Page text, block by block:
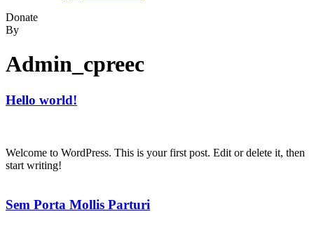
Donate
By
Admin_cpreec
Hello world!
Welcome to WordPress. This is your first post. Edit or delete it, then
start writing!
Sem Porta Mollis Parturi